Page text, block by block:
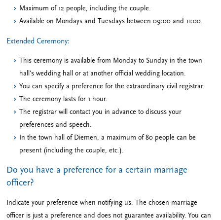
Maximum of 12 people, including the couple.
Available on Mondays and Tuesdays between 09:00 and 11:00.
Extended Ceremony:
This ceremony is available from Monday to Sunday in the town
hall's wedding hall or at another official wedding location.
You can specify a preference for the extraordinary civil registrar.
The ceremony lasts for 1 hour.
The registrar will contact you in advance to discuss your
preferences and speech.
In the town hall of Diemen, a maximum of 80 people can be
present (including the couple, etc.).
Do you have a preference for a certain marriage
officer?
Indicate your preference when notifying us. The chosen marriage
officer is just a preference and does not guarantee availability. You can